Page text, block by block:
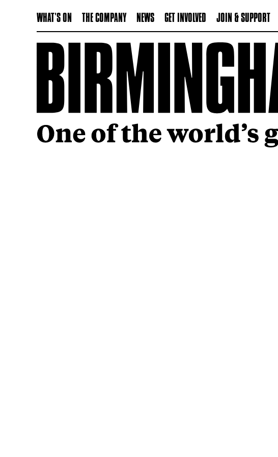
WHAT'S ON THE COMPANY NEWS GET INVOLVED JOIN & SUPPORT